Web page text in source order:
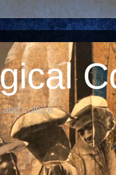
culture